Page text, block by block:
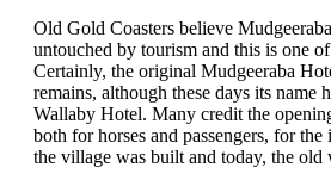
Old Gold Coasters believe
untouched by tourism and this is one
Certainly, the original Mudgeeraba
remains, although these days its name
Wallaby Hotel. Many credit the
both for horses and passengers, for
the village was built and today, the old